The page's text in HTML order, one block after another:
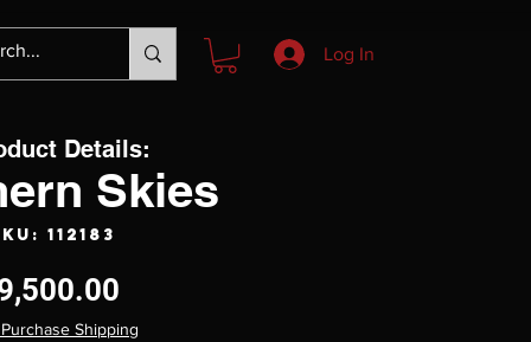
Log In
Skies
112183
Price
Shipping
Details: